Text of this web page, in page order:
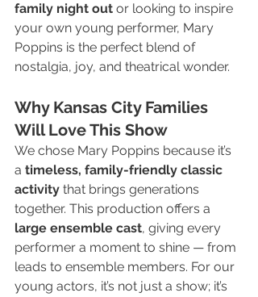
family night out or looking to inspire
your own young performer, Mary
Poppins is the perfect blend of
nostalgia, joy, and theatrical wonder.
Why Kansas City Families
Will Love This Show
We chose Mary Poppins because it’s
a timeless, family-friendly classic
activity that brings generations
together. This production offers a
large ensemble cast, giving every
performer a moment to shine — from
leads to ensemble members. For our
young actors, it’s not just a show; it’s